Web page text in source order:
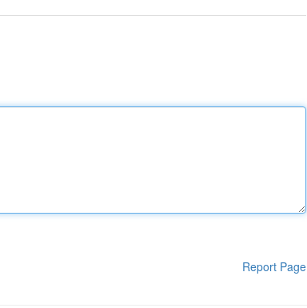
Report Page